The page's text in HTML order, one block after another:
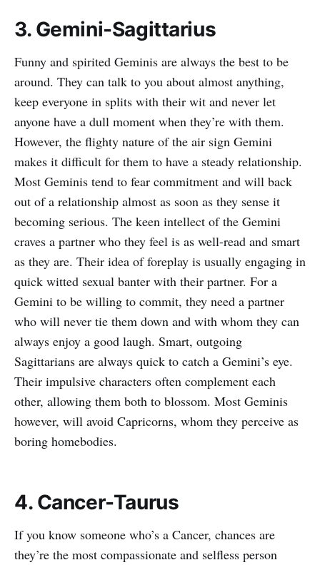
3. Gemini-Sagittarius
Funny and spirited Geminis are always the best to be
around. They can talk to you about almost anything,
keep everyone in splits with their wit and never let
anyone have a dull moment when they’re with them.
However, the flighty nature of the air sign Gemini
makes it difficult for them to have a steady relationship.
Most Geminis tend to fear commitment and will back
out of a relationship almost as soon as they sense it
becoming serious. The keen intellect of the Gemini
craves a partner who they feel is as well-read and smart
as they are. Their idea of foreplay is usually engaging in
quick witted sexual banter with their partner. For a
Gemini to be willing to commit, they need a partner
who will never tie them down and with whom they can
always enjoy a good laugh. Smart, outgoing
Sagittarians are always quick to catch a Gemini’s eye.
Their impulsive characters often complement each
other, allowing them both to blossom. Most Geminis
however, will avoid Capricorns, whom they perceive as
boring homebodies.
4. Cancer-Taurus
If you know someone who’s a Cancer, chances are
they’re the most compassionate and selfless person